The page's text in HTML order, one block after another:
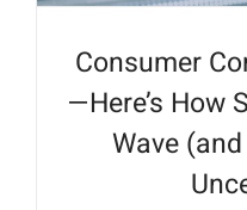
Consumer
—Here’s How
Wave